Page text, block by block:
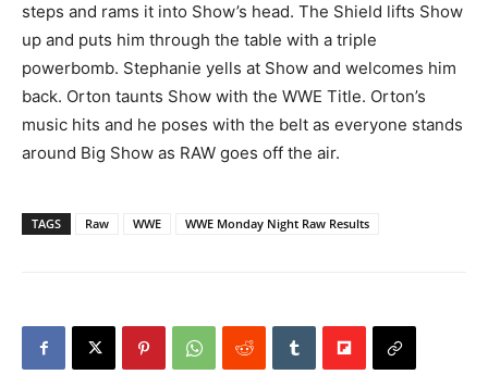
steps and rams it into Show’s head. The Shield lifts Show
up and puts him through the table with a triple
powerbomb. Stephanie yells at Show and welcomes him
back. Orton taunts Show with the WWE Title. Orton’s
music hits and he poses with the belt as everyone stands
around Big Show as RAW goes off the air.
TAGS Raw WWE WWE Monday Night Raw Results